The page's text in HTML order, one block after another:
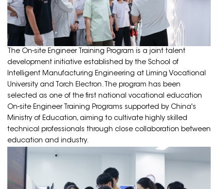
The On-site Engineer Training Program is a joint talent
development initiative established by the School of
Intelligent Manufacturing Engineering at Liming Vocational
University and Torch Electron. The program has been
selected as one of the first national vocational education
On-site Engineer Training Programs supported by China's
Ministry of Education, aiming to cultivate highly skilled
technical professionals through close collaboration between
education and industry.